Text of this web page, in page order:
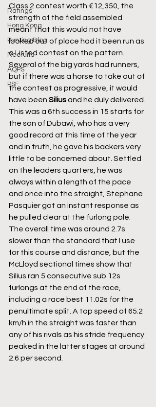
Ratings
Hong Kong
Punting Blog
Recruits
AQPS
PSF
Class 2 contest worth €12,350, the
strength of the field assembled
meant that this would not have
looked out of place had it been run as
a Listed contest on the pattern.
Several of the big yards had runners,
but if there was a horse to take out of
the contest as progressive, it would
have been Silius and he duly delivered.
This was a 6th success in 15 starts for
the son of Dubawi, who has a very
good record at this time of the year
and in truth, he gave his backers very
little to be concerned about. Settled
on the leaders quarters, he was
always within a length of the pace
and once into the straight, Stephane
Pasquier got an instant response as
he pulled clear at the furlong pole.
The overall time was around 2.7s
slower than the standard that I use
for this course and distance, but the
McLloyd sectional times show that
Silius ran 5 consecutive sub 12s
furlongs at the end of the race,
including a race best 11.02s for the
penultimate split. A top speed of 65.2
km/h in the straight was faster than
any of his rivals as his stride frequency
peaked in the latter stages at around
2.6 per second.